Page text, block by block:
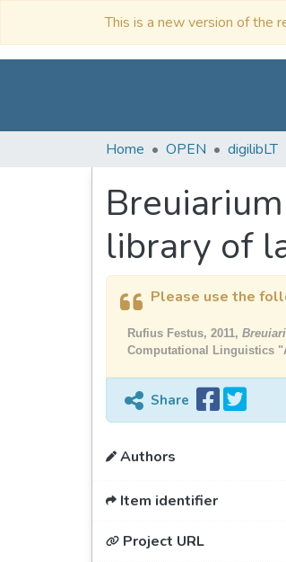
This is a new version of the
Home OPEN digilibLT
library of
Please use the
Rufius Festus, 2011,
Computational Linguistics
Share
Authors
Item identifier
Project URL